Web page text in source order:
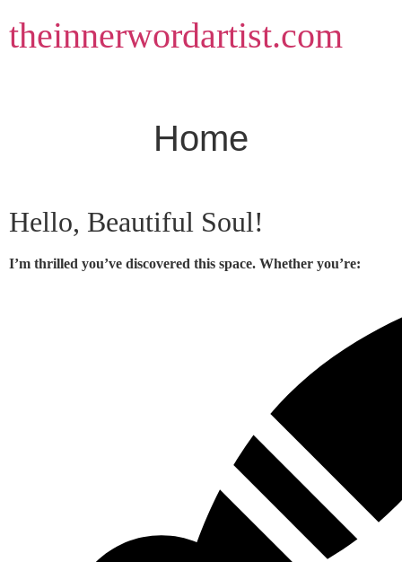
to
content
theinnerwordartist.com
Home
Hello, Beautiful Soul!
I’m thrilled you’ve discovered this space. Whether you’re: